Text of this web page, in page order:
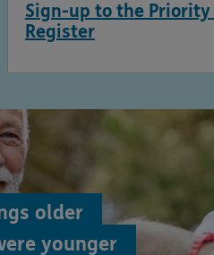
Sign-up to the Priority
Register
older
younger